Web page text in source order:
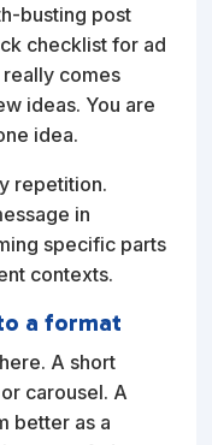
busting post
checklist for ad
comes
ideas. You are
idea.
repetition.
in
specific parts
contexts.
a format
A short
carousel. A
better as a